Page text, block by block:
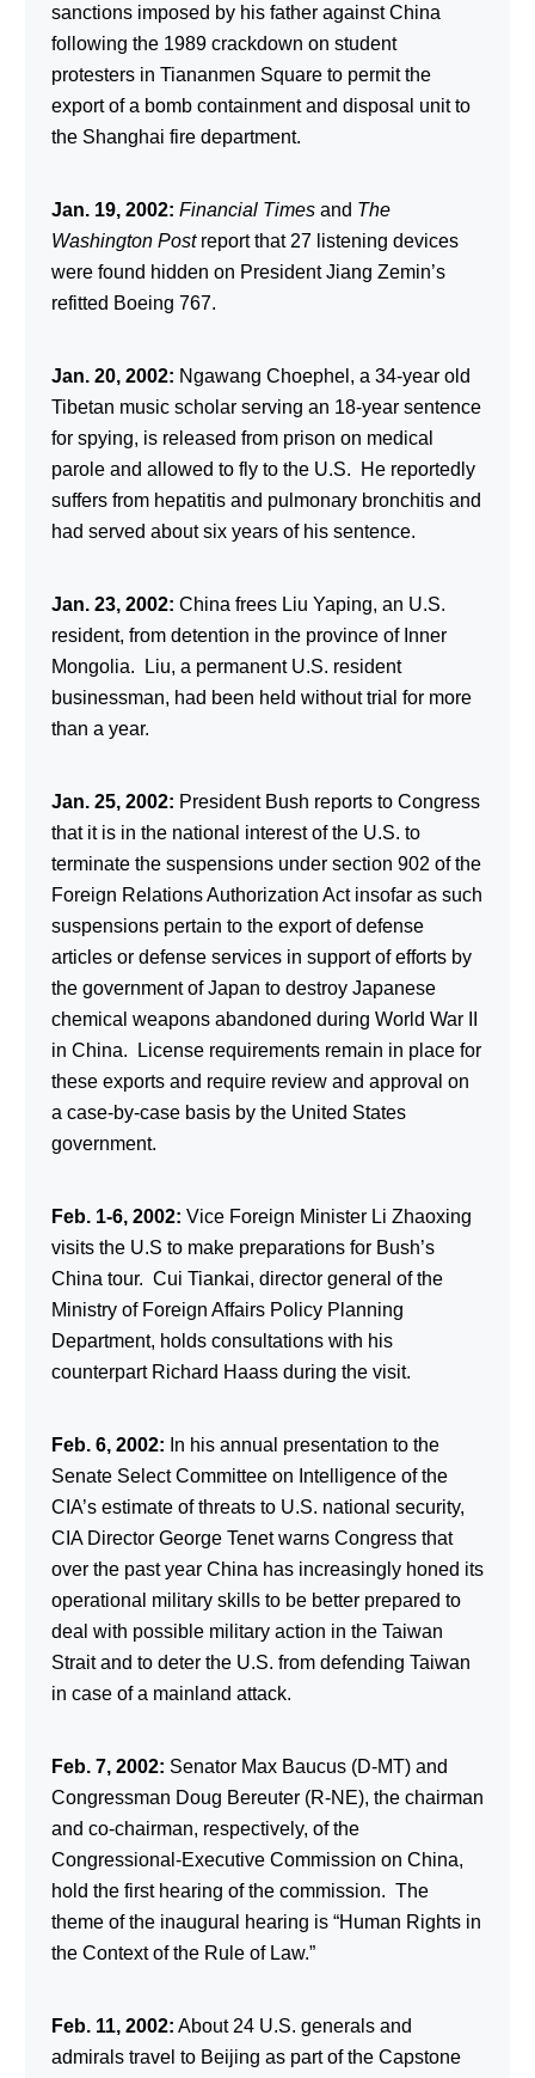
sanctions imposed by his father against China
following the 1989 crackdown on student
protesters in Tiananmen Square to permit the
export of a bomb containment and disposal unit to
the Shanghai fire department.
Jan. 19, 2002: Financial Timesand The
Washington Postreport that 27 listening devices
were found hidden on President Jiang Zemin’s
refitted Boeing 767.
Jan. 20, 2002: Ngawang Choephel, a 34-year old
Tibetan music scholar serving an 18-year sentence
for spying, is released from prison on medical
parole and allowed to fly to the U.S. He reportedly
suffers from hepatitis and pulmonary bronchitis and
had served about six years of his sentence.
Jan. 23, 2002: China frees Liu Yaping, an U.S.
resident, from detention in the province of Inner
Mongolia. Liu, a permanent U.S. resident
businessman, had been held without trial for more
than a year.
Jan. 25, 2002: President Bush reports to Congress
that it is in the national interest of the U.S. to
terminate the suspensions under section 902 of the
Foreign Relations Authorization Act insofar as such
suspensions pertain to the export of defense
articles or defense services in support of efforts by
the government of Japan to destroy Japanese
chemical weapons abandoned during World War II
in China. License requirements remain in place for
these exports and require review and approval on
a case-by-case basis by the United States
government.
Feb. 1-6, 2002: Vice Foreign Minister Li Zhaoxing
visits the U.S to make preparations for Bush’s
China tour. Cui Tiankai, director general of the
Ministry of Foreign Affairs Policy Planning
Department, holds consultations with his
counterpart Richard Haass during the visit.
Feb. 6, 2002: In his annual presentation to the
Senate Select Committee on Intelligence of the
CIA’s estimate of threats to U.S. national security,
CIA Director George Tenet warns Congress that
over the past year China has increasingly honed its
operational military skills to be better prepared to
deal with possible military action in the Taiwan
Strait and to deter the U.S. from defending Taiwan
in case of a mainland attack.
Feb. 7, 2002: Senator Max Baucus (D-MT) and
Congressman Doug Bereuter (R-NE), the chairman
and co-chairman, respectively, of the
Congressional-Executive Commission on China,
hold the first hearing of the commission. The
theme of the inaugural hearing is “Human Rights in
the Context of the Rule of Law.”
Feb. 11, 2002: About 24 U.S. generals and
admirals travel to Beijing as part of the Capstone